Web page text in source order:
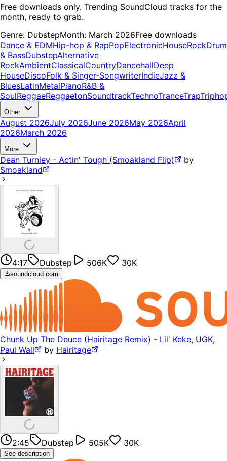
Free downloads only. Trending SoundCloud tracks for the
month, ready to grab.
Genre: DubstepMonth: March 2026Free downloads
Dance & EDMHip-hop & RapPopElectronicHouseRockDrum
& BassDubstepAlternative
RockAmbientClassicalCountryDancehallDeep
HouseDiscoFolk & Singer-SongwriterIndieJazz &
BluesLatinMetalPianoR&B &
SoulReggaeReggaetonSoundtrackTechnoTranceTrap
Other
August 2026July 2026June 2026May 2026April
2026March 2026
More
Dean Turnley - Actin' Tough (Smoakland Flip)
by
Smoakland
4:17 Dubstep 506K 30K
soundcloud.com
Chunk Up The Deuce (Hairitage Remix) - Lil' Keke, UGK,
Paul Wall
by Hairitage
2:45 Dubstep 505K 30K
See description